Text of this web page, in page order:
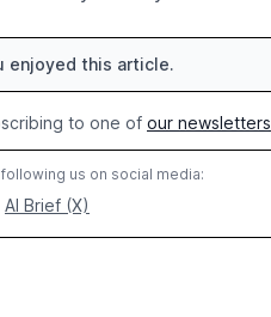
enjoyed this article.
to one of our newsletters
us on social media:
AI Brief (X)